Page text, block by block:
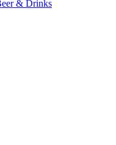
& Drinks